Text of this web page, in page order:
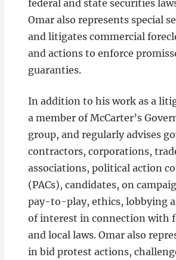
federal and state securities
Omar also represents special
and litigates commercial
and actions to enforce
guaranties.
In addition to his work as a
a member of McCarter’s
group, and regularly advises
contractors, corporations,
associations, political action
(PACs), candidates, on
pay-to-play, ethics, lobbying
of interest in connection with
and local laws. Omar also
in bid protest actions,